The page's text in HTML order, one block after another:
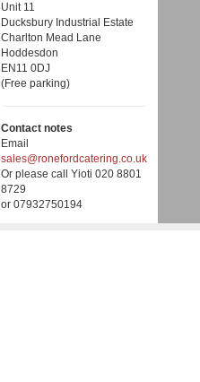
Unit 11
Ducksbury Industrial Estate
Charlton Mead Lane
Hoddesdon
EN11 0DJ
(Free parking)
Contact notes
Email
sales@ronefordcatering.co.uk
Or please call Yioti 020 8801
8729
or 07932750194